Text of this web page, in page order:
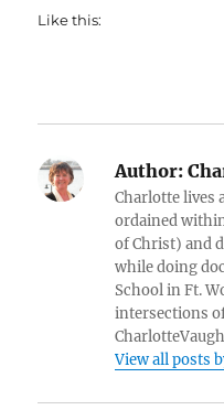
Like this:
Author:
Charlotte lives
ordained
of Christ) and
while doing
School in Ft.
intersections
View all posts